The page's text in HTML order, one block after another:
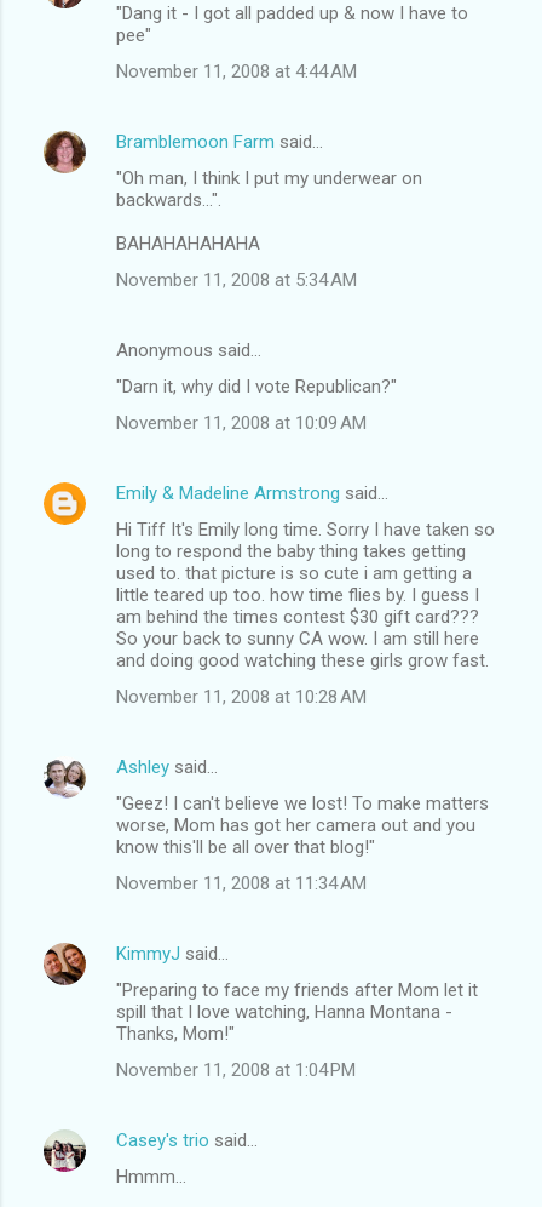
"Dang it - I got all padded up & now I have to
pee"
November 11, 2008 at 4:44 AM
Bramblemoon Farm said…
"Oh man, I think I put my underwear on
backwards...".
BAHAHAHAHAHA
November 11, 2008 at 5:34 AM
Anonymous said…
"Darn it, why did I vote Republican?"
November 11, 2008 at 10:09 AM
Emily & Madeline Armstrong said…
Hi Tiff It's Emily long time. Sorry I have taken so
long to respond the baby thing takes getting
used to. that picture is so cute i am getting a
little teared up too. how time flies by. I guess I
am behind the times contest $30 gift card???
So your back to sunny CA wow. I am still here
and doing good watching these girls grow fast.
November 11, 2008 at 10:28 AM
Ashley said…
"Geez! I can't believe we lost! To make matters
worse, Mom has got her camera out and you
know this'll be all over that blog!"
November 11, 2008 at 11:34 AM
KimmyJ said…
"Preparing to face my friends after Mom let it
spill that I love watching, Hanna Montana -
Thanks, Mom!"
November 11, 2008 at 1:04 PM
Casey's trio said…
Hmmm...